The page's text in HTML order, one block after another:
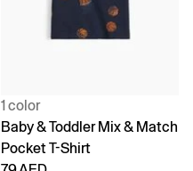
1 color
Baby & Toddler Mix & Match
Pocket T-Shirt